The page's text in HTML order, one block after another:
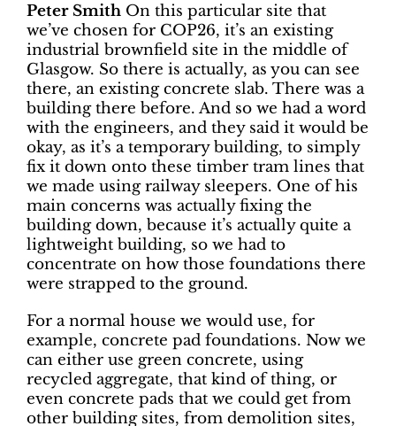
Peter Smith On this particular site that
we’ve chosen for COP26, it’s an existing
industrial brownfield site in the middle of
Glasgow. So there is actually, as you can see
there, an existing concrete slab. There was a
building there before. And so we had a word
with the engineers, and they said it would be
okay, as it’s a temporary building, to simply
fix it down onto these timber tram lines that
we made using railway sleepers. One of his
main concerns was actually fixing the
building down, because it’s actually quite a
lightweight building, so we had to
concentrate on how those foundations there
were strapped to the ground.
For a normal house we would use, for
example, concrete pad foundations. Now we
can either use green concrete, using
recycled aggregate, that kind of thing, or
even concrete pads that we could get from
other building sites, from demolition sites,